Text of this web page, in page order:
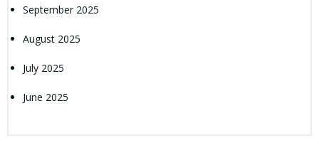
September 2025
August 2025
July 2025
June 2025